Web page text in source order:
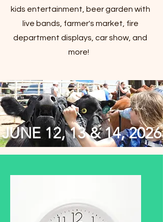
kids entertainment, beer garden with
live bands, farmer's market, fire
department displays, car show, and
more!
JUNE 12, 13 & 14, 2026